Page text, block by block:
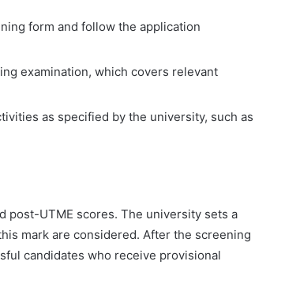
form and follow the application
examination, which covers relevant
as specified by the university, such as
post-UTME scores. The university sets a
mark are considered. After the screening
candidates who receive provisional